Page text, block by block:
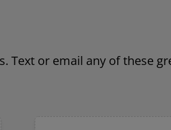
Text or email any of these